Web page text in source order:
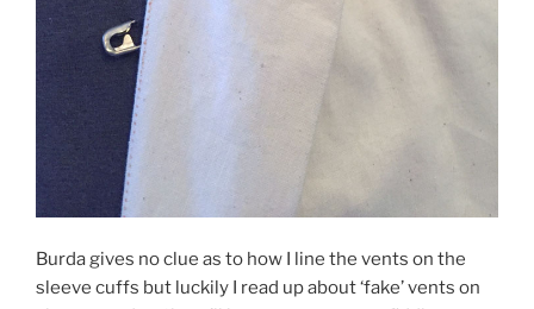
Burda gives no clue as to how I line the vents on the
sleeve cuffs but luckily I read up about ‘fake’ vents on